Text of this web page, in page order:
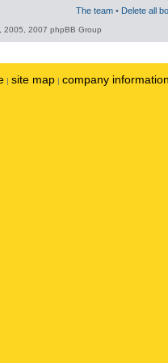
The team • Delete all
2005, 2007 phpBB Group
| site map | company information